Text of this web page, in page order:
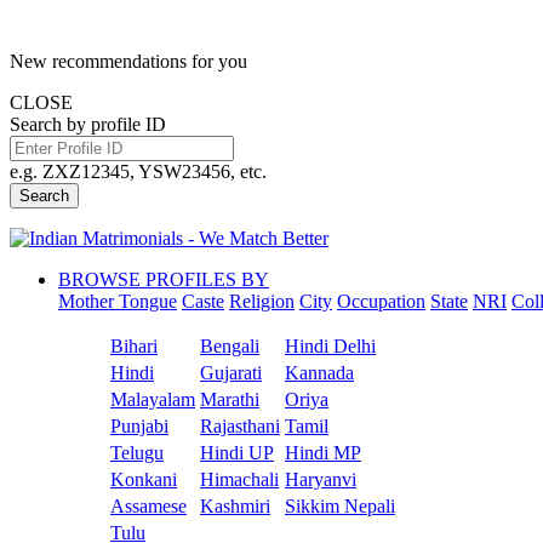
New recommendations for you
CLOSE
Search by profile ID
e.g. ZXZ12345, YSW23456, etc.
Search
BROWSE PROFILES BY
Mother Tongue Caste Religion City Occupation State NRI
Bihari Bengali
Hindi Delhi
Hindi
Gujarati
Kannada
Malayalam Marathi
Oriya
Punjabi
Rajasthani Tamil
Telugu
Hindi UP Hindi MP
Konkani
Himachali Haryanvi
Assamese
Kashmiri
Sikkim Nepali
Tulu